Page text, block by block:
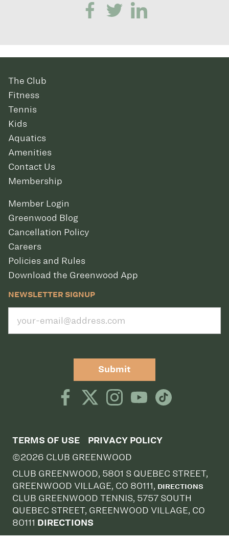
The Club
Fitness
Tennis
Kids
Aquatics
Amenities
Contact Us
Membership
Member Login
Greenwood Blog
Cancellation Policy
Careers
Policies and Rules
Download the Greenwood App
NEWSLETTER SIGNUP
Submit
TERMS OF USE PRIVACY POLICY
©2026 CLUB GREENWOOD
CLUB GREENWOOD, 5801 S QUEBEC STREET,
GREENWOOD VILLAGE, CO 80111, DIRECTIONS
CLUB GREENWOOD TENNIS, 5757 SOUTH
QUEBEC STREET, GREENWOOD VILLAGE, CO
80111 DIRECTIONS